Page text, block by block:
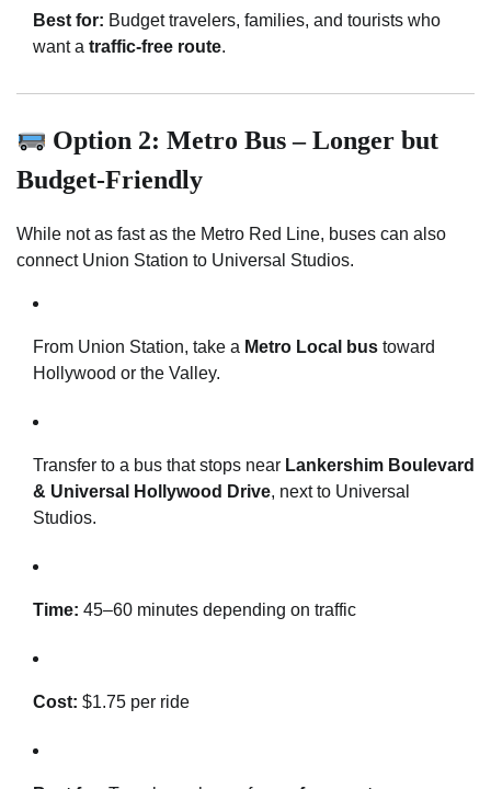
Best for: Budget travelers, families, and tourists who
want a traffic-free route.
Option 2: Metro Bus – Longer but
Budget-Friendly
While not as fast as the Metro Red Line, buses can also
connect Union Station to Universal Studios.
From Union Station, take a Metro Local bus toward
Hollywood or the Valley.
Transfer to a bus that stops near Lankershim Boulevard
& Universal Hollywood Drive, next to Universal
Studios.
Time: 45–60 minutes depending on traffic
Cost: $1.75 per ride